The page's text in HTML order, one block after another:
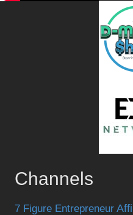
Channels
7 Figure Entrepreneur